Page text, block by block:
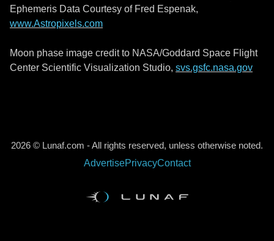
Ephemeris Data Courtesy of Fred Espenak,
www.Astropixels.com
Moon phase image credit to NASA/Goddard Space Flight
Center Scientific Visualization Studio, svs.gsfc.nasa.gov
2026 © Lunaf.com - All rights reserved, unless otherwise noted.
AdvertisePrivacyContact